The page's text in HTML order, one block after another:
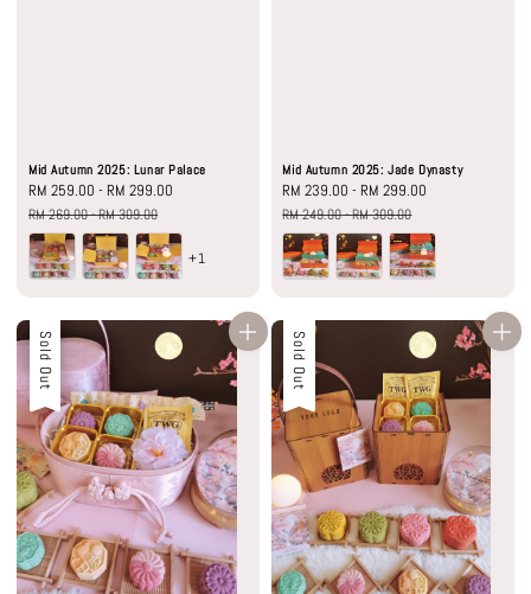
Mid Autumn 2025: Lunar Palace
Sale
price
RM 259.00 - RM 299.00
RM 269.00-RM 309.00
+1
Mid Autumn 2025: Jade Dynasty
Sale
price
RM 239.00 - RM 299.00
RM 249.00-RM 309.00
Sale
Sold Out Sale
Sold Out